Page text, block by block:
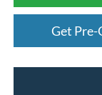
Get Pre-